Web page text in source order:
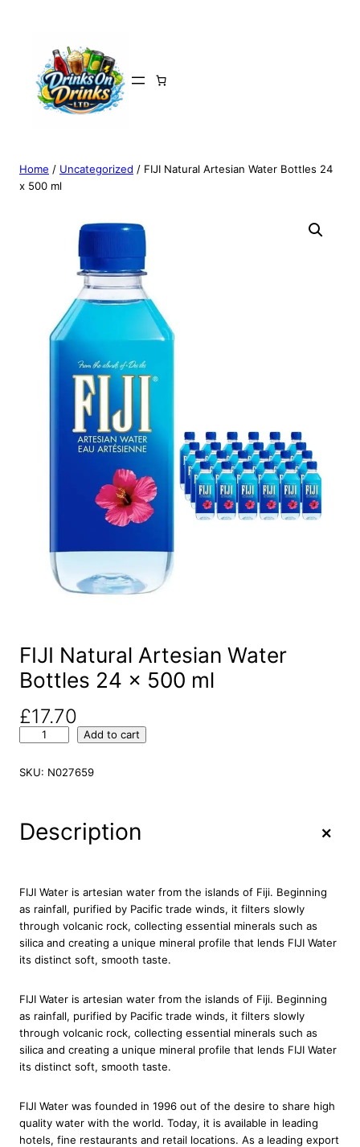
Home / Uncategorized / FIJI Natural Artesian Water Bottles 24
x 500 ml
FIJI Natural Artesian Water
Bottles 24 x 500 ml
£17.70
J
a
A
t
i
a
n
W
a
e
r
B
Add to cart
SKU: N027659
Description +
FIJI Water is artesian water from the islands of Fiji. Beginning
as rainfall, purified by Pacific trade winds, it filters slowly
through volcanic rock, collecting essential minerals such as
silica and creating a unique mineral profile that lends FIJI Water
its distinct soft, smooth taste.
FIJI Water is artesian water from the islands of Fiji. Beginning
as rainfall, purified by Pacific trade winds, it filters slowly
through volcanic rock, collecting essential minerals such as
silica and creating a unique mineral profile that lends FIJI Water
its distinct soft, smooth taste.
FIJI Water was founded in 1996 out of the desire to share high
quality water with the world. Today, it is available in leading
hotels, fine restaurants and retail locations. As a leading export